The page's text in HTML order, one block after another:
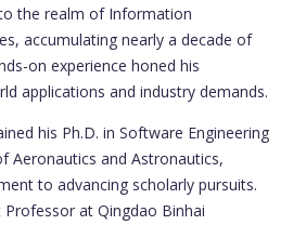
the realm of Information
accumulating nearly a decade of
on experience honed his
applications and industry demands.
his Ph.D. in Software Engineering
Aeronautics and Astronautics,
to advancing scholarly pursuits.
at Qingdao Binhai